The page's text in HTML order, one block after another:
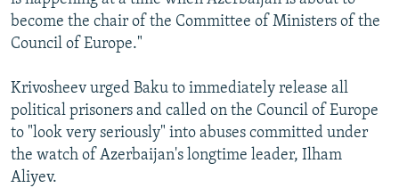
become the chair of the Committee of Ministers of the
Council of Europe."
Krivosheev urged Baku to immediately release all
political prisoners and called on the Council of Europe
to "look very seriously" into abuses committed under
the watch of Azerbaijan's longtime leader, Ilham
Aliyev.